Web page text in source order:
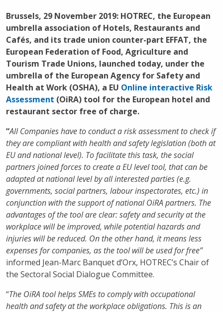
Brussels, 29 November 2019: HOTREC, the European
umbrella association of Hotels, Restaurants and
Cafés, and its trade union counter-part EFFAT, the
European Federation of Food, Agriculture and
Tourism Trade Unions, launched today, under the
umbrella of the European Agency for Safety and
Health at Work (OSHA), a EU Online interactive Risk
Assessment (OiRA) tool for the European hotel and
restaurant sector free of charge.
“All Companies have to conduct a risk assessment to check if
they are compliant with health and safety legislation (both at
EU and national level). To facilitate this task, the social
partners joined forces to create a EU level tool, that can be
adapted at national level by all interested parties (e.g.
governments, social partners, labour inspectorates, etc.) in
conjunction with the support of national OiRA partners. The
advantages of the tool are clear: safety and security at the
workplace will be improved, while potential hazards and
injuries will be reduced. On the other hand, it means less
expenses for companies, as the tool will be used for free”
informed Jean-Marc Banquet d’Orx, HOTREC’s Chair of
the Sectoral Social Dialogue Committee.
“The OiRA tool helps SMEs to comply with occupational
health and safety at the workplace obligations. This is an